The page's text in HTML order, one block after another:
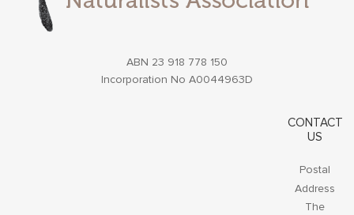
ABN 23 918 778 150
Incorporation No A0044963D
CONTACT
US
Postal
Address
The